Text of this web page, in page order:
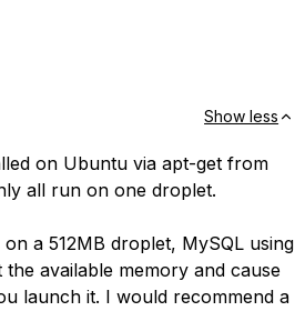
Show less
on Ubuntu via apt-get from
all run on one droplet.
a 512MB droplet, MySQL using
available memory and cause
launch it. I would recommend a